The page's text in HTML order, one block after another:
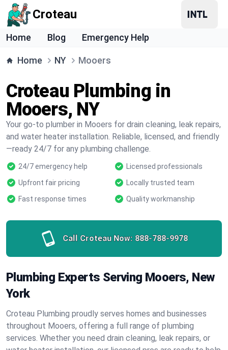
Croteau
Home Blog Emergency Help
Home NY Mooers
Croteau Plumbing in
Mooers, NY
Your go-to plumber in Mooers for drain cleaning, leak repairs,
and water heater installation. Reliable, licensed, and friendly
—ready 24/7 for any plumbing challenge.
24/7 emergency help
Licensed professionals
Upfront fair pricing
Locally trusted team
Fast response times
Quality workmanship
Call Croteau Now: 888-788-9978
Plumbing Experts Serving Mooers, New
York
Croteau Plumbing proudly serves homes and businesses
throughout Mooers, offering a full range of plumbing
services. Whether you need drain cleaning, leak repairs, or